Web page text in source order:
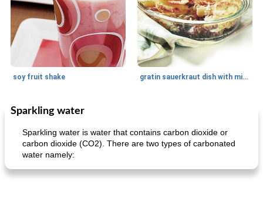
soy fruit shake gratin sauerkraut dish with minced meat
Main dish
Sparkling water
Sparkling water is water that contains carbon dioxide or
carbon dioxide (CO2). There are two types of carbonated
water namely: